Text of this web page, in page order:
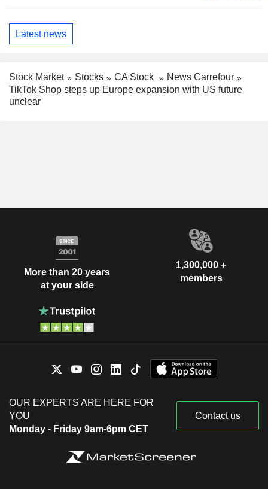
Latest news
Stock Market Stocks CA Stock
News Carrefour
TikTok Shop steps up Europe expansion with US future
unclear
More than 20 years
at your side
1,300,000 +
members
OUR EXPERTS ARE HERE FOR
YOU
Monday - Friday 9am-6pm CET
Contact us